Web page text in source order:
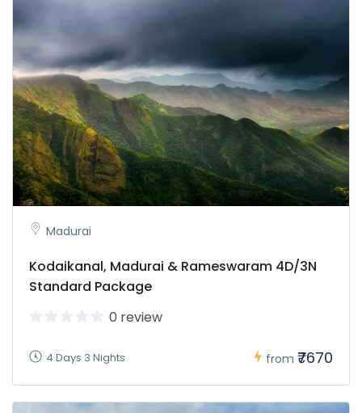
Madurai
Kodaikanal, Madurai & Rameswaram 4D/3N
Standard Package
0 review
4 Days 3 Nights from ₹7670